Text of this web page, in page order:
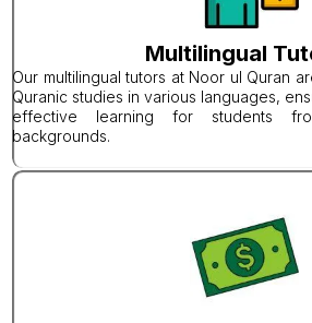
Multilingual
Our multilingual tutors at Noor ul Quran
Quranic studies in various languages,
effective learning for students
backgrounds.